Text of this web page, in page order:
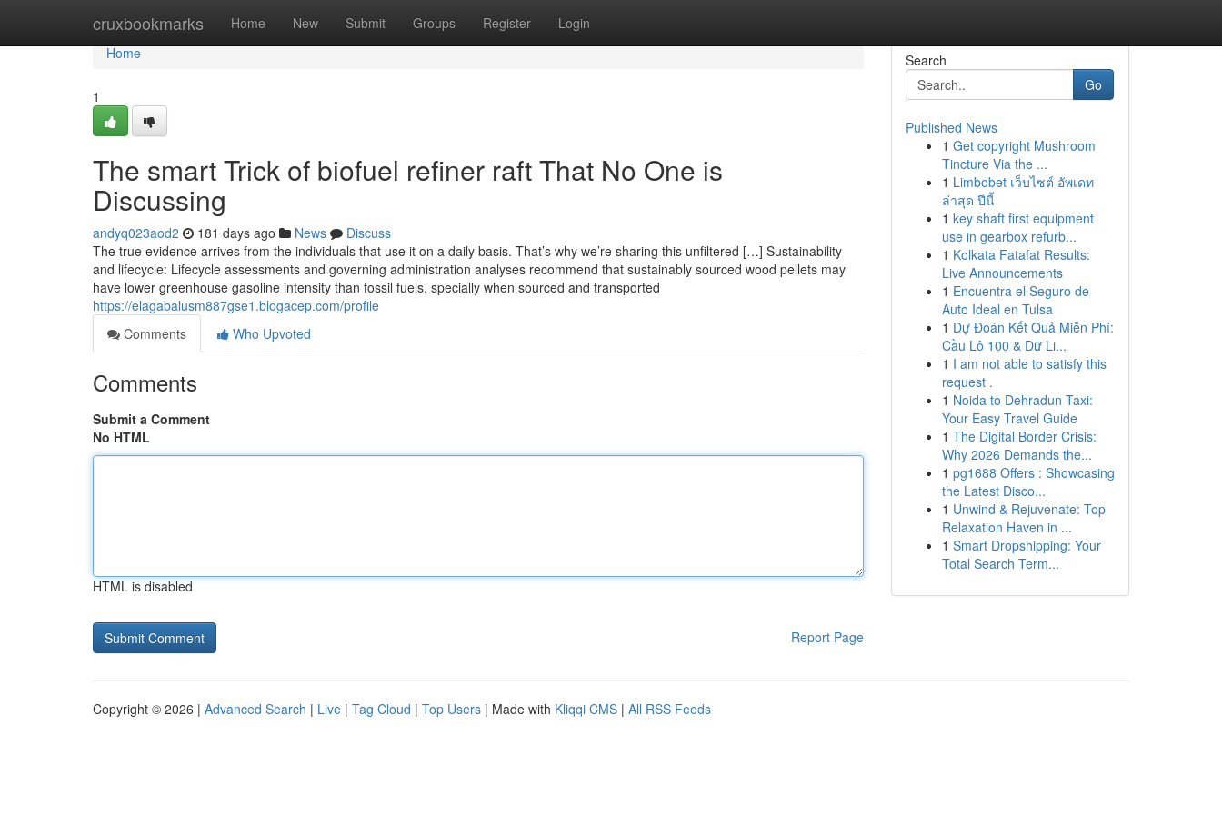
cruxbookmarks Home New Submit Groups Register Login
Home
Home
1
The smart Trick of biofuel refiner raft That No One is
Discussing
andyq023aod2 181 days ago News
Discuss
The true evidence arrives from the individuals that use it on a daily basis. That’s why we’re sharing this unfiltered […] Sustainability
and lifecycle: Lifecycle assessments and governing administration analyses recommend that sustainably sourced wood pellets may
have lower greenhouse gasoline intensity than fossil fuels, specially when sourced and transported
https://elagabalusm887gse1.blogacep.com/profile
Comments
Who Upvoted
Comments
Submit a Comment
No HTML
HTML is disabled
Report Page
Search
Go
Published News
1 Get copyright Mushroom
Tincture Via the ...
1 Limbobet เว็บไซต์ อัพเดท
ล่าสุด ปีนี้
1 key shaft first equipment
use in gearbox refurb...
1 Kolkata Fatafat Results:
Live Announcements
1 Encuentra el Seguro de
Auto Ideal en Tulsa
1 Dự Đoán Kết Quả Miễn Phí:
Cầu Lô 100 & Dữ Li...
1 I am not able to satisfy this
request .
1 Noida to Dehradun Taxi:
Your Easy Travel Guide
1 The Digital Border Crisis:
Why 2026 Demands the...
1 pg1688 Offers : Showcasing
the Latest Disco...
1 Unwind & Rejuvenate: Top
Relaxation Haven in ...
1 Smart Dropshipping: Your
Total Search Term...
Copyright © 2026 | Advanced Search | Live | Tag Cloud | Top Users | Made with Kliqqi CMS | All RSS Feeds